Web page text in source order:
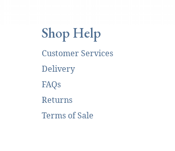
Shop Help
Customer Services
Delivery
FAQs
Returns
Terms of Sale